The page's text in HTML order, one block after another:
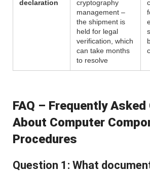
declaration
cryptography
management –
the shipment is
held for legal
verification, which
can take months
to resolve
FAQ – Frequently
About Computer
Procedures
Question 1: What